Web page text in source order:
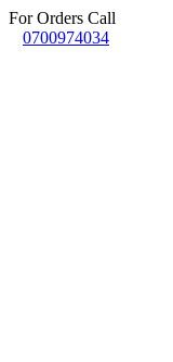
For Orders Call
0700974034